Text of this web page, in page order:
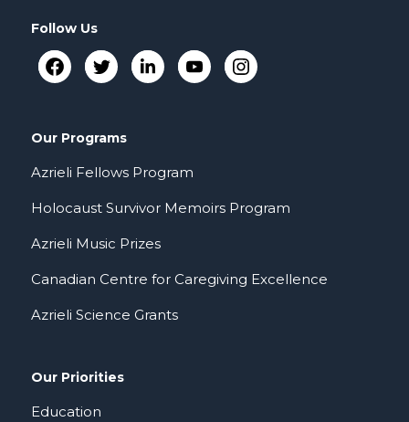
Follow Us
Our Programs
Azrieli Fellows Program
Holocaust Survivor Memoirs Program
Azrieli Music Prizes
Canadian Centre for Caregiving Excellence
Azrieli Science Grants
Our Priorities
Education